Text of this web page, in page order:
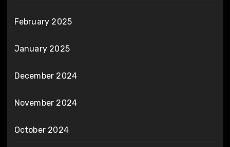
February 2025
January 2025
December 2024
November 2024
October 2024